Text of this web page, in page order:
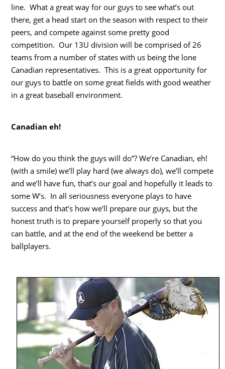
line. What a great way for our guys to see what’s out
there, get a head start on the season with respect to their
peers, and compete against some pretty good
competition. Our 13U division will be comprised of 26
teams from a number of states with us being the lone
Canadian representatives. This is a great opportunity for
our guys to battle on some great fields with good weather
in a great baseball environment.
Canadian eh!
“How do you think the guys will do”? We’re Canadian, eh!
(with a smile) we’ll play hard (we always do), we’ll compete
and we’ll have fun, that’s our goal and hopefully it leads to
some W’s. In all seriousness everyone plays to have
success and that’s how we’ll prepare our guys, but the
honest truth is to prepare yourself properly so that you
can battle, and at the end of the weekend be better a
ballplayers.